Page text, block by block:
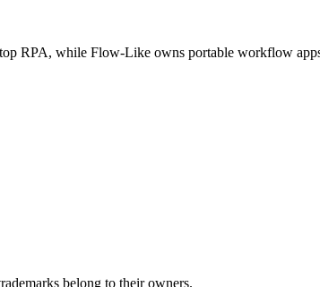
RPA, while Flow-Like owns portable workflow
belong to their owners.